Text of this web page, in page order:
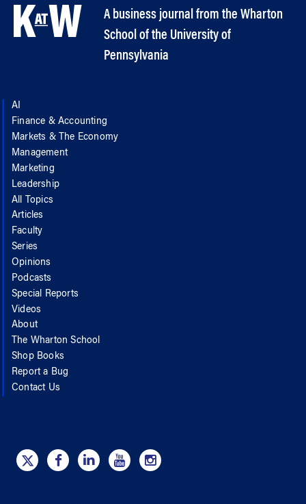
A business journal from the Wharton
School of the University of
Pennsylvania
AI
Finance & Accounting
Markets & The Economy
Management
Marketing
Leadership
All Topics
Articles
Faculty
Series
Opinions
Podcasts
Special Reports
Videos
About
The Wharton School
Shop Books
Report a Bug
Contact Us